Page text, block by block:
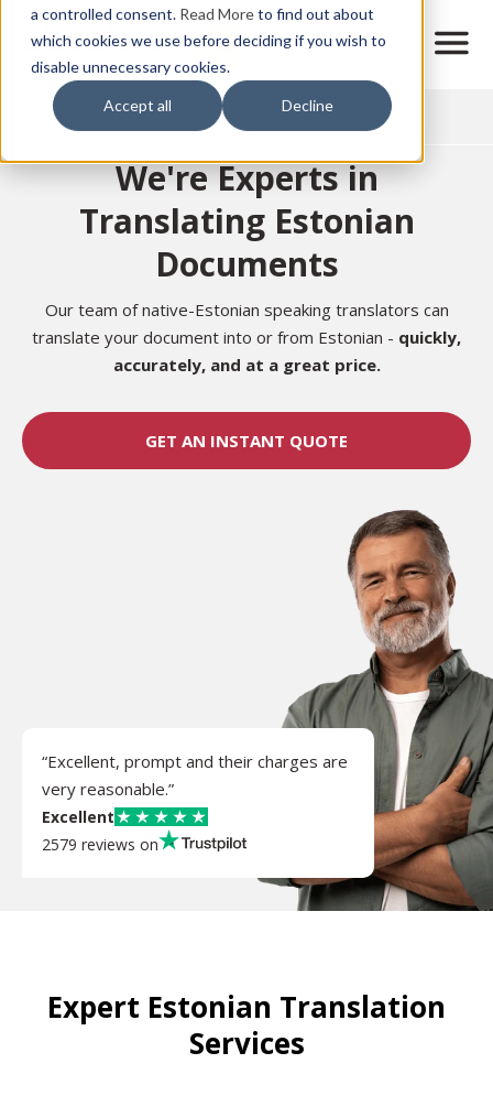
a controlled consent. Read Moreto find out about
which cookies we use before deciding if you wish to
disable unnecessary cookies.
Accept all Decline
main
content
M
t
i
o
Home
We're Experts in
Translating Estonian
Documents
Our team of native-Estonian speaking translators can
translate your document into or from Estonian - quickly,
accurately, and at a great price.
GET AN INSTANT QUOTE
“Excellent, prompt and their charges are
very reasonable.”
Excellent
2579 reviews on
Expert Estonian Translation
Services